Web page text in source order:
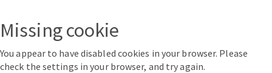
Missing cookie
You appear to have disabled cookies in your browser. Please
check the settings in your browser, and try again.